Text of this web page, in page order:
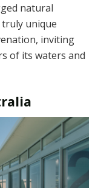
natural
unique
inviting
of its waters and